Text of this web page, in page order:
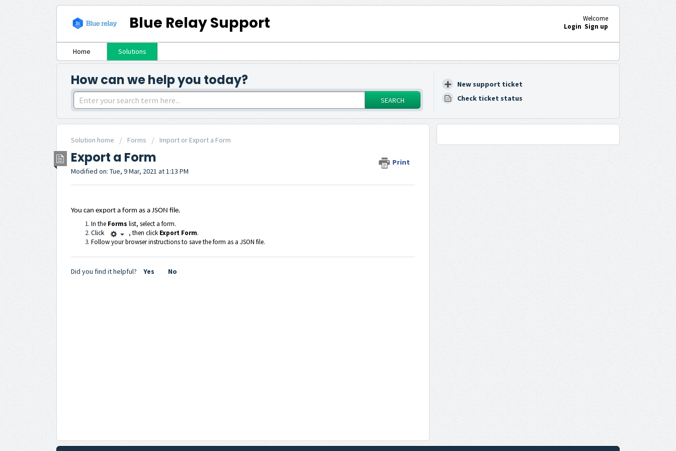
Blue Relay Support
Welcome
Login Sign up
Home Solutions
How can we help you today?
SEARCH
New support ticket
Check ticket status
Solution home Forms Import or Export a Form
Export a Form Print
Modified on: Tue, 9 Mar, 2021 at 1:13 PM
You can export a form as a JSON file.
In the Forms list, select a form.
Click
, then click Export Form.
Follow your browser instructions to save the form as a JSON file.
Did you find it helpful? Yes No